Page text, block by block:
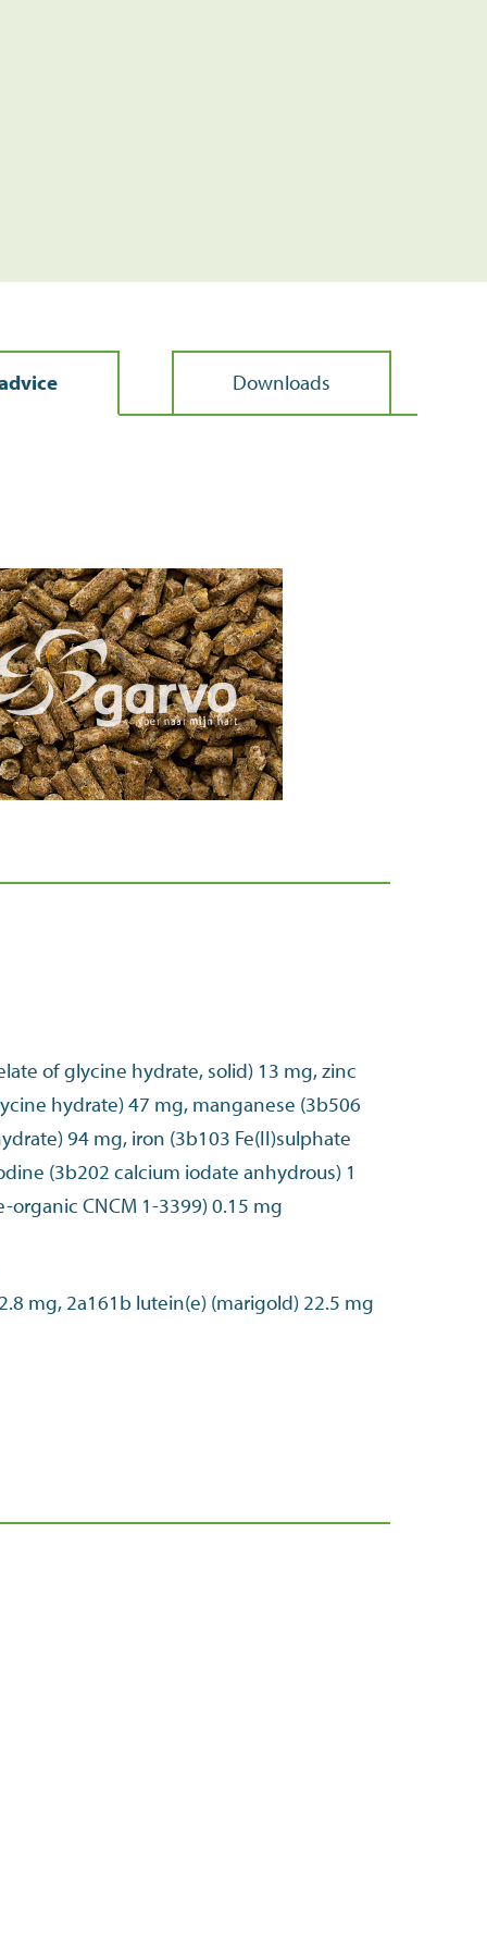
Downloads
of glycine hydrate, solid) 13 mg, zinc
hydrate) 47 mg, manganese (3b506
94 mg, iron (3b103 Fe(II)sulphate
(3b202 calcium iodate anhydrous) 1
organic CNCM 1-3399) 0.15 mg
2a161g canthaxanthin 2.8 mg, 2a161b lutein(e) (marigold) 22.5 mg